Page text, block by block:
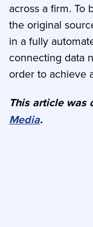
across a firm. To
the original
in a fully
connecting data
order to achieve
This article
Media.